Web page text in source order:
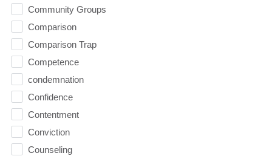
Community Groups
Comparison
Comparison Trap
Competence
condemnation
Confidence
Contentment
Conviction
Counseling